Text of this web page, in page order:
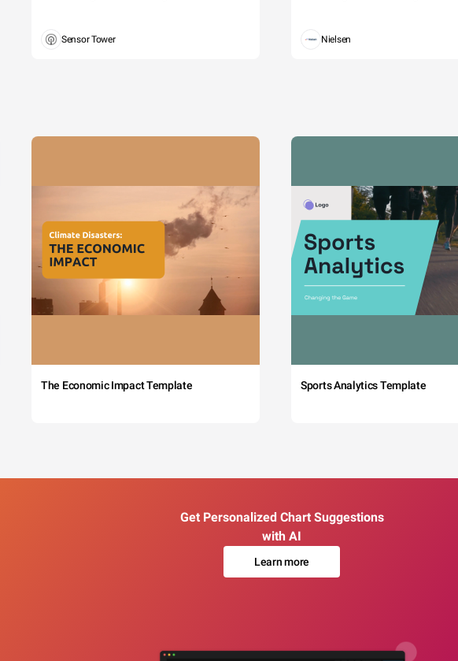
Sensor Tower Nielsen
The Economic Impact Template Sports Analytics Template
Get Personalized Chart Suggestions
with AI
Learn more